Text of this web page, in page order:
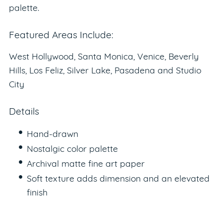
palette.
Featured Areas Include:
West Hollywood, Santa Monica, Venice, Beverly
Hills, Los Feliz, Silver Lake, Pasadena and Studio
City
Details
Hand-drawn
Nostalgic color palette
Archival matte fine art paper
Soft texture adds dimension and an elevated
finish